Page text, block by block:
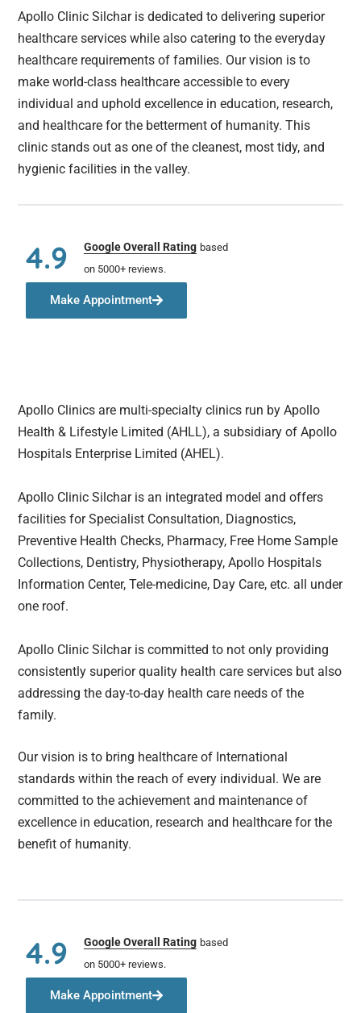
Apollo Clinic Silchar is dedicated to delivering superior
healthcare services while also catering to the everyday
healthcare requirements of families. Our vision is to
make world-class healthcare accessible to every
individual and uphold excellence in education, research,
and healthcare for the betterment of humanity. This
clinic stands out as one of the cleanest, most tidy, and
hygienic facilities in the valley.
4.9 Google Overall Rating based
on 5000+ reviews.
Make Appointment
Apollo Clinics are multi-specialty clinics run by Apollo
Health & Lifestyle Limited (AHLL), a subsidiary of Apollo
Hospitals Enterprise Limited (AHEL).
Apollo Clinic Silchar is an integrated model and offers
facilities for Specialist Consultation, Diagnostics,
Preventive Health Checks, Pharmacy, Free Home Sample
Collections, Dentistry, Physiotherapy, Apollo Hospitals
Information Center, Tele-medicine, Day Care, etc. all under
one roof.
Apollo Clinic Silchar is committed to not only providing
consistently superior quality health care services but also
addressing the day-to-day health care needs of the
family.
Our vision is to bring healthcare of International
standards within the reach of every individual. We are
committed to the achievement and maintenance of
excellence in education, research and healthcare for the
benefit of humanity.
4.9 Google Overall Rating based
on 5000+ reviews.
Make Appointment